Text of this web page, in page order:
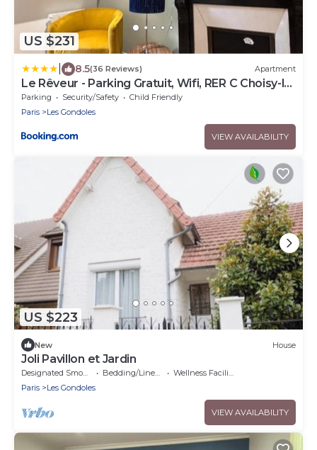
US $231
8.5(36 Reviews) Apartment
Le Rêveur - Parking Gratuit, Wifi, RER C Choisy-le-
Roi
Parking Security/Safety
Child Friendly
Paris
Les Gondoles
VIEW AVAILABILITY
US $223
New House
Joli Pavillon et Jardin
Designated Smoking Area Bedding/Linens
Wellness Facilities
Paris
Les Gondoles
VIEW AVAILABILITY